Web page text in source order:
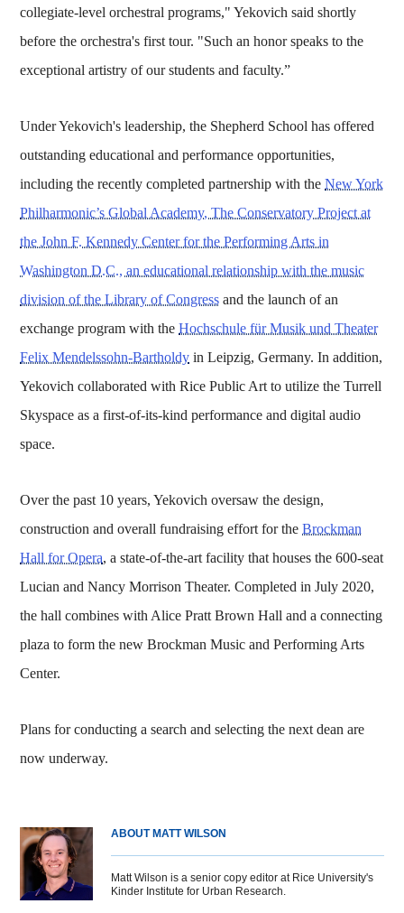
collegiate-level orchestral programs," Yekovich said shortly
before the orchestra's first tour. "Such an honor speaks to the
exceptional artistry of our students and faculty.”
Under Yekovich's leadership, the Shepherd School has offered
outstanding educational and performance opportunities,
including the recently completed partnership with theNew York
Philharmonic’s Global Academy, The Conservatory Project at
the John F. Kennedy Center for the Performing Arts in
Washington D.C., an educational relationship with the music
division of the Library of Congress and the launch of an
exchange program with theHochschule für Musik und Theater
Felix Mendelssohn-Bartholdy in Leipzig, Germany. In addition,
Yekovich collaborated with Rice Public Art to utilize the Turrell
Skyspace as a first-of-its-kind performance and digital audio
space.
Over the past 10 years, Yekovich oversaw the design,
construction and overall fundraising effort for theBrockman
Hall for Opera, a state-of-the-art facility that houses the 600-seat
Lucian and Nancy Morrison Theater. Completed in July 2020,
the hall combines with Alice Pratt Brown Hall and a connecting
plaza to form the new Brockman Music and Performing Arts
Center.
Plans for conducting a search and selecting the next dean are
now underway.
ABOUT MATT WILSON
Matt Wilson is a senior copy editor at Rice University's
Kinder Institute for Urban Research.